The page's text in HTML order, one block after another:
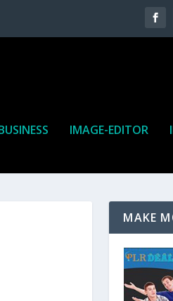
IMAGE-EDITOR
MAKE